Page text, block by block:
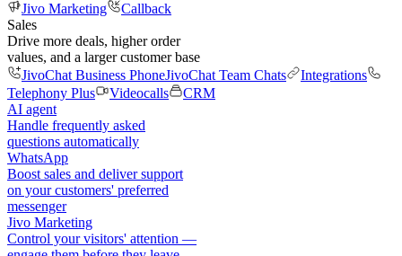
Jivo Marketing
Callback
Sales
Drive more deals, higher order
values, and a larger customer base
JivoChat Business PhoneJivoChat Team Chats
Integrations
Telephony Plus
Videocalls
CRM
AI agent
Handle frequently asked
questions automatically
WhatsApp
Boost sales and deliver support
on your customers' preferred
messenger
Jivo Marketing
Control your visitors' attention —